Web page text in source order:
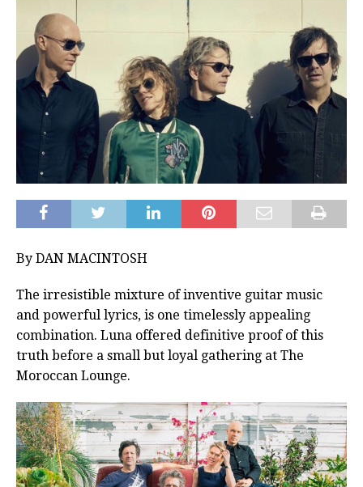
By DAN MACINTOSH
The irresistible mixture of inventive guitar music
and powerful lyrics, is one timelessly appealing
combination. Luna offered definitive proof of this
truth before a small but loyal gathering at The
Moroccan Lounge.